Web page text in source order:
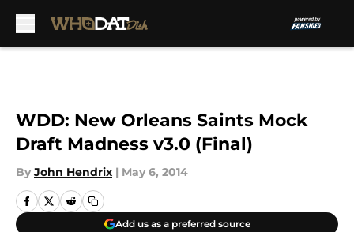
WDD: New Orleans Saints Mock
Draft Madness v3.0 (Final)
By John Hendrix | May 6, 2014
Add us as a preferred source